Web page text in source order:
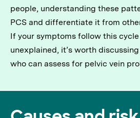
people, understanding these
PCS and differentiate it from
If your symptoms follow this
unexplained, it’s worth
who can assess for pelvic vein